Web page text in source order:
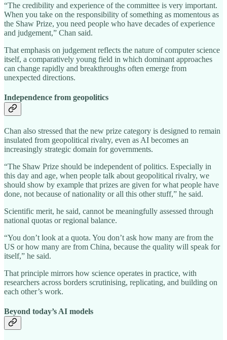
“The credibility and experience of the committee is very important.
When you take on the responsibility of something as momentous as
the Shaw Prize, you need people who have decades of experience
and judgement,” Chan said.
That emphasis on judgement reflects the nature of computer science
itself, a comparatively young field in which dominant approaches
can change rapidly and breakthroughs often emerge from
unexpected directions.
Independence from geopolitics
Chan also stressed that the new prize category is designed to remain
insulated from geopolitical rivalry, even as AI becomes an
increasingly strategic domain for governments.
“The Shaw Prize should be independent of politics. Especially in
this day and age, when people talk about geopolitical rivalry, we
should show by example that prizes are given for what people have
done, not because of nationality or all this other stuff,” he said.
Scientific merit, he said, cannot be meaningfully assessed through
national quotas or regional balance.
“You don’t look at a quota. You don’t ask how many are from the
US or how many are from China, because the quality will speak for
itself,” he said.
That principle mirrors how science operates in practice, with
researchers across borders scrutinising, replicating, and building on
each other’s work.
Beyond today’s AI models